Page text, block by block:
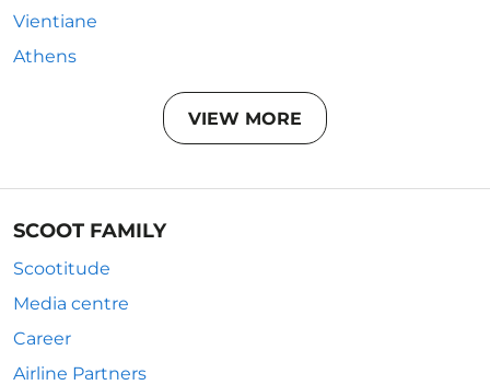
Vientiane
Athens
VIEW MORE
SCOOT FAMILY
Scootitude
Media centre
Career
Airline Partners